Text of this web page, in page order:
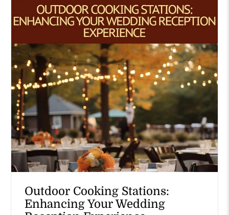
Outdoor Cooking Stations:
Enhancing Your Wedding